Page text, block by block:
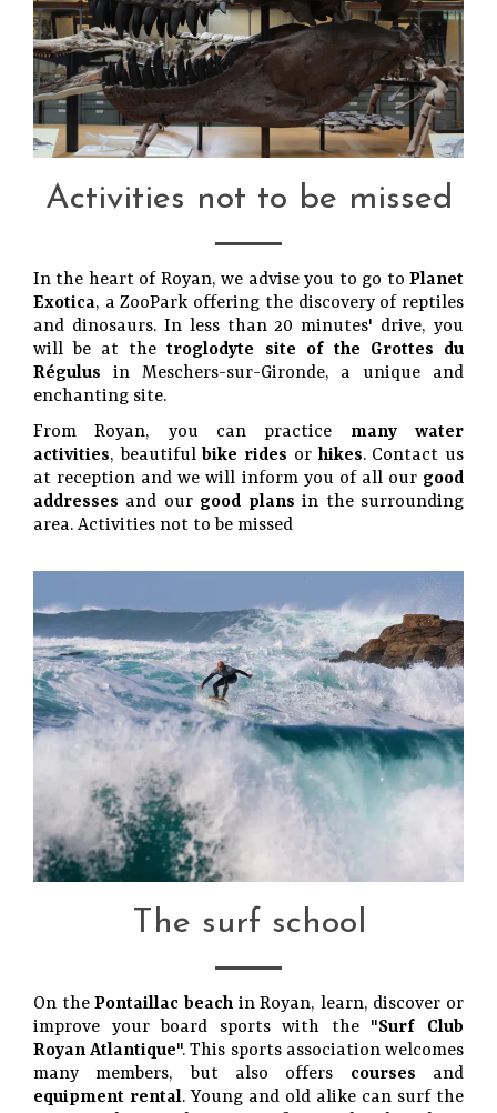
Activities not to be missed
In the heart of Royan, we advise you to go to Planet
Exotica, a ZooPark offering the discovery of reptiles
and dinosaurs. In less than 20 minutes' drive, you
will be at thetroglodyte site of the Grottes du
Régulus in Meschers-sur-Gironde, a unique and
enchanting site.
From Royan, you can practice many water
activities, beautifulbike rides or hikes. Contact us
at reception and we will inform you of all our good
addresses and our good plans in the surrounding
area. Activities not to be missed
The surf school
On thePontaillac beachin Royan, learn, discover or
improve your board sports with the "Surf Club
Royan Atlantique". This sports association welcomes
many members, but also offers courses and
equipment rental. Young and old alike can surf the